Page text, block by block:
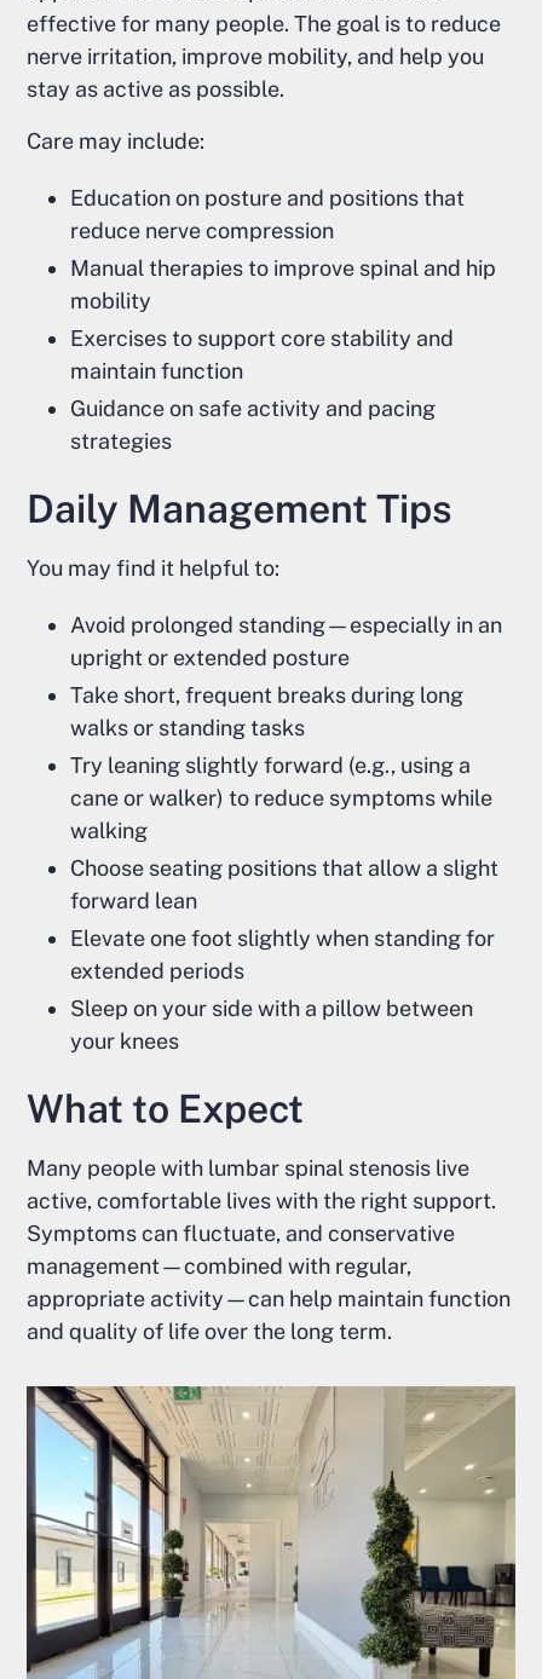
effective for many people. The goal is to reduce
nerve irritation, improve mobility, and help you
stay as active as possible.
Care may include:
Education on posture and positions that
reduce nerve compression
Manual therapies to improve spinal and hip
mobility
Exercises to support core stability and
maintain function
Guidance on safe activity and pacing
strategies
Daily Management Tips
You may find it helpful to:
Avoid prolonged standing—especially in an
upright or extended posture
Take short, frequent breaks during long
walks or standing tasks
Try leaning slightly forward (e.g., using a
cane or walker) to reduce symptoms while
walking
Choose seating positions that allow a slight
forward lean
Elevate one foot slightly when standing for
extended periods
Sleep on your side with a pillow between
your knees
What to Expect
Many people with lumbar spinal stenosis live
active, comfortable lives with the right support.
Symptoms can fluctuate, and conservative
management—combined with regular,
appropriate activity—can help maintain function
and quality of life over the long term.